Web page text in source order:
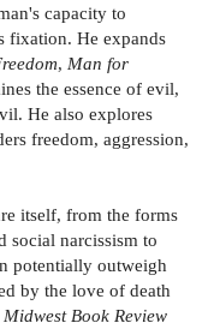
capacity to
fixation. He expands
, Man for
the essence of evil,
He also explores
freedom, aggression,
itself, from the forms
social narcissism to
potentially outweigh
by the love of death
Midwest Book Review